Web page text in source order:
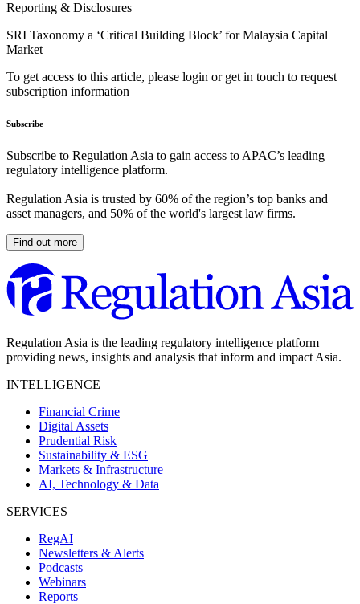
Reporting & Disclosures
SRI Taxonomy a ‘Critical Building Block’ for Malaysia Capital
Market
To get access to this article, please login or get in touch to request
subscription information
Subscribe
Subscribe to Regulation Asia to gain access to APAC’s leading
regulatory intelligence platform.
Regulation Asia is trusted by 60% of the region’s top banks and
asset managers, and 50% of the world's largest law firms.
Find out more
Regulation Asia is the leading regulatory intelligence platform
providing news, insights and analysis that inform and impact Asia.
INTELLIGENCE
Financial Crime
Digital Assets
Prudential Risk
Sustainability & ESG
Markets & Infrastructure
AI, Technology & Data
SERVICES
RegAI
Newsletters & Alerts
Podcasts
Webinars
Reports